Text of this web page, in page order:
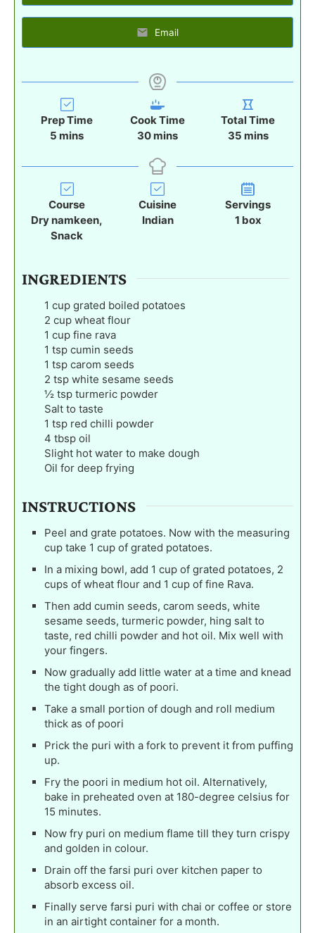
Email
Prep Time
5 m
n
u
t
e
s
mins
Cook Time
30m
n
u
t
e
s
mins
Total Time
35m
n
u
t
e
s
mins
Course
Dry namkeen,
Snack
Cuisine
Indian
Servings
1 box
INGREDIENTS
1 cup grated boiled potatoes
2 cup wheat flour
1 cup fine rava
1 tsp cumin seeds
1 tsp carom seeds
2 tsp white sesame seeds
½ tsp turmeric powder
Salt to taste
1 tsp red chilli powder
4 tbsp oil
Slight hot water to make dough
Oil for deep frying
INSTRUCTIONS
Peel and grate potatoes. Now with the measuring
cup take 1 cup of grated potatoes.
In a mixing bowl, add 1 cup of grated potatoes, 2
cups of wheat flour and 1 cup of fine Rava.
Then add cumin seeds, carom seeds, white
sesame seeds, turmeric powder, hing salt to
taste, red chilli powder and hot oil. Mix well with
your fingers.
Now gradually add little water at a time and knead
the tight dough as of poori.
Take a small portion of dough and roll medium
thick as of poori
Prick the puri with a fork to prevent it from puffing
up.
Fry the poori in medium hot oil. Alternatively,
bake in preheated oven at 180-degree celsius for
15 minutes.
Now fry puri on medium flame till they turn crispy
and golden in colour.
Drain off the farsi puri over kitchen paper to
absorb excess oil.
Finally serve farsi puri with chai or coffee or store
in an airtight container for a month.